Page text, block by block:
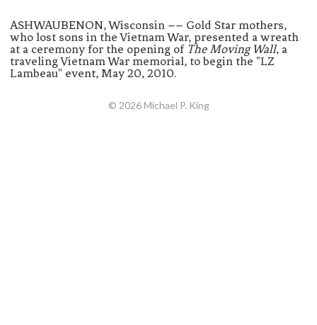
ASHWAUBENON, Wisconsin –– Gold Star mothers,
who lost sons in the Vietnam War, presented a wreath
at a ceremony for the opening of The Moving Wall, a
traveling Vietnam War memorial, to begin the "LZ
Lambeau" event, May 20, 2010.
© 2026 Michael P. King